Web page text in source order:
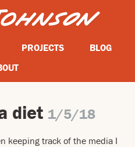
PROJECTS
BLOG
diet 1/5/18
keeping track of the media I